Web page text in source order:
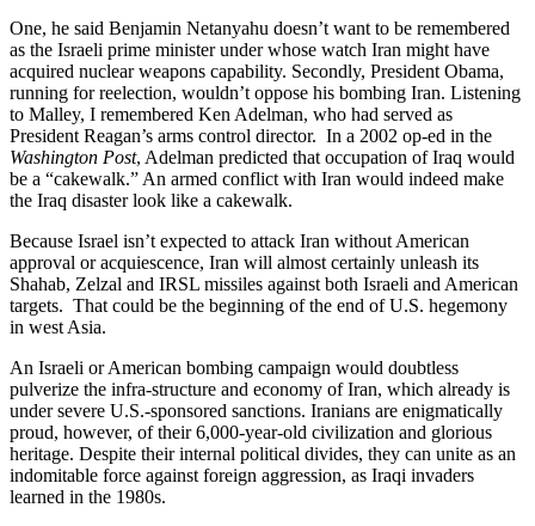
One, he said Benjamin Netanyahu doesn’t want to be remembered
as the Israeli prime minister under whose watch Iran might have
acquired nuclear weapons capability. Secondly, President Obama,
running for reelection, wouldn’t oppose his bombing Iran. Listening
to Malley, I remembered Ken Adelman, who had served as
President Reagan’s arms control director. In a 2002 op-ed in the
Washington Post, Adelman predicted that occupation of Iraq would
be a “cakewalk.” An armed conflict with Iran would indeed make
the Iraq disaster look like a cakewalk.
Because Israel isn’t expected to attack Iran without American
approval or acquiescence, Iran will almost certainly unleash its
Shahab, Zelzal and IRSL missiles against both Israeli and American
targets. That could be the beginning of the end of U.S. hegemony
in west Asia.
An Israeli or American bombing campaign would doubtless
pulverize the infra-structure and economy of Iran, which already is
under severe U.S.-sponsored sanctions. Iranians are enigmatically
proud, however, of their 6,000-year-old civilization and glorious
heritage. Despite their internal political divides, they can unite as an
indomitable force against foreign aggression, as Iraqi invaders
learned in the 1980s.